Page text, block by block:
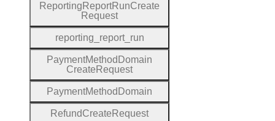
Reporting ReportRunCreate
Request
reporting _report_run
PaymentMethod Domain
Create Request
PaymentMethod Domain
RefundCreate Request